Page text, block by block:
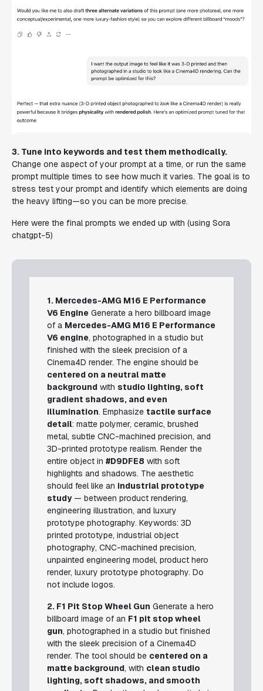
3. Tune into keywords and test them methodically.
Change one aspect of your prompt at a time, or run the same
prompt multiple times to see how much it varies. The goal is to
stress test your prompt and identify which elements are doing
the heavy lifting—so you can be more precise.
Here were the final prompts we ended up with (using Sora
chatgpt-5)
1. Mercedes-AMG M16 E Performance
V6 Engine Generate a hero billboard image
of a Mercedes-AMG M16 E Performance
V6 engine, photographed in a studio but
finished with the sleek precision of a
Cinema4D render. The engine should be
centered on a neutral matte
background with studio lighting, soft
gradient shadows, and even
illumination. Emphasize tactile surface
detail: matte polymer, ceramic, brushed
metal, subtle CNC-machined precision, and
3D-printed prototype realism. Render the
entire object in #D9DFE8 with soft
highlights and shadows. The aesthetic
should feel like an industrial prototype
study— between product rendering,
engineering illustration, and luxury
prototype photography. Keywords: 3D
printed prototype, industrial object
photography, CNC-machined precision,
unpainted engineering model, product hero
render, luxury prototype photography. Do
not include logos.
2. F1 Pit Stop Wheel Gun Generate a hero
billboard image of an F1 pit stop wheel
gun, photographed in a studio but finished
with the sleek precision of a Cinema4D
render. The tool should be centered on a
matte background, with clean studio
lighting, soft shadows, and smooth